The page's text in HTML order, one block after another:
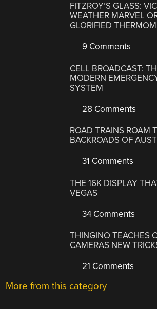
FITZROY’S GLASS:
WEATHER MARVEL
GLORIFIED
9 Comments
CELL BROADCAST:
MODERN
SYSTEM
28 Comments
ROAD TRAINS ROAM
BACKROADS OF
31 Comments
THE 16K DISPLAY
VEGAS
34 Comments
THINGINO TEACHES
CAMERAS NEW
21 Comments
More from this category